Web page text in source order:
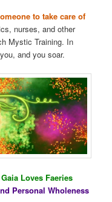
to take care of
nurses, and other
Mystic Training. In
and you soar.
Loves Faeries
Personal Wholeness